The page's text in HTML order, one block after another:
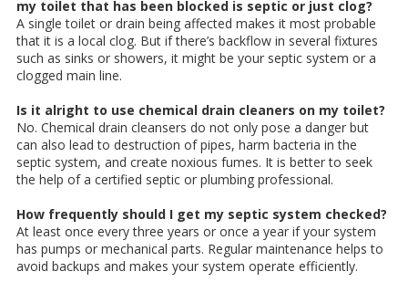
my toilet that has been blocked is septic or just clog?
A single toilet or drain being affected makes it most probable
that it is a local clog. But if there’s backflow in several fixtures
such as sinks or showers, it might be your septic system or a
clogged main line.
Is it alright to use chemical drain cleaners on my toilet?
No. Chemical drain cleansers do not only pose a danger but
can also lead to destruction of pipes, harm bacteria in the
septic system, and create noxious fumes. It is better to seek
the help of a certified septic or plumbing professional.
How frequently should I get my septic system checked?
At least once every three years or once a year if your system
has pumps or mechanical parts. Regular maintenance helps to
avoid backups and makes your system operate efficiently.